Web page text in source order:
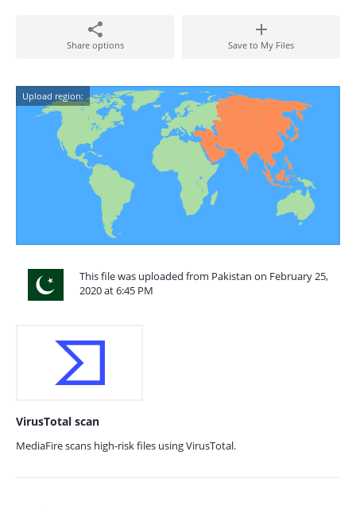
Share options Save to My Files
Upload region:
This file was uploaded from Pakistan on February 25,
2020 at 6:45 PM
VirusTotal scan
MediaFire scans high-risk files using VirusTotal.